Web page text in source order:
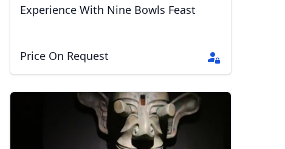
Experience With Nine Bowls Feast
Price On Request